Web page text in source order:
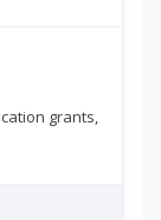
grants,